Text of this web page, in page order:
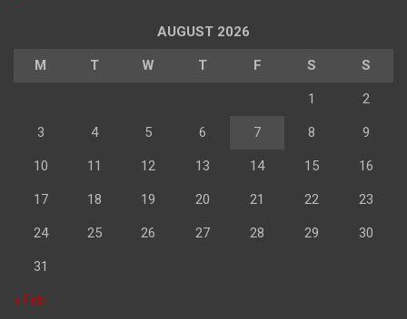
AUGUST 2026
M T W T F S S
1 2
3 4 5 6 7 8 9
10 11 12 13 14 15 16
17 18 19 20 21 22 23
24 25 26 27 28 29 30
31
« Feb